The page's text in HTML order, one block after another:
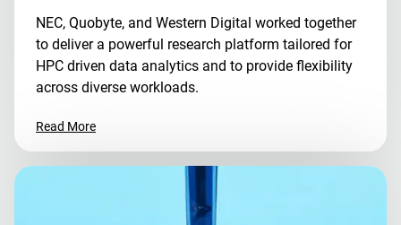
NEC, Quobyte, and Western Digital worked together
to deliver a powerful research platform tailored for
HPC driven data analytics and to provide flexibility
across diverse workloads.
Read More